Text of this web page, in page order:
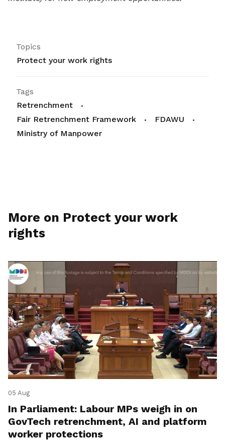
Topics
Protect your work rights
Tags
Retrenchment
Fair Retrenchment Framework
FDAWU
Ministry of Manpower
More on Protect your work
rights
05 Aug
In Parliament: Labour MPs weigh in on
GovTech retrenchment, AI and platform
worker protections